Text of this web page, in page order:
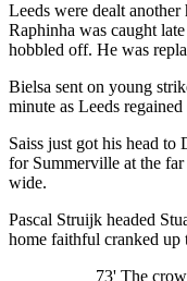
Leeds were dealt
Raphinha was caught
hobbled off. He was
Bielsa sent on young
minute as Leeds
Saiss just got his head to
for Summerville at the far
wide.
Pascal Struijk headed
home faithful cranked
73' The